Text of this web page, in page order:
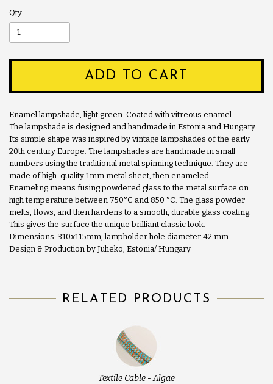
Qty
ADD TO CART
Enamel lampshade, light green. Coated with vitreous enamel.
The lampshade is designed and handmade in Estonia and Hungary.
Its simple shape was inspired by vintage lampshades of the early
20th century Europe. The lampshades are handmade in small
numbers using the traditional metal spinning technique. They are
made of high-quality 1mm metal sheet, then enameled.
Enameling means fusing powdered glass to the metal surface on
high temperature between 750°C and 850 °C. The glass powder
melts, flows, and then hardens to a smooth, durable glass coating.
This gives the surface the unique brilliant classic look.
Dimensions: 310x115mm, lampholder hole diameter 42 mm.
Design & Production by Juheko, Estonia/ Hungary
RELATED PRODUCTS
Textile Cable - Algae